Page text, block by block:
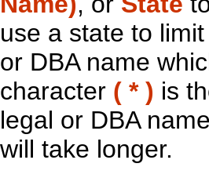
use a state to
or DBA name
character ( * ) is
legal or DBA
will take longer.